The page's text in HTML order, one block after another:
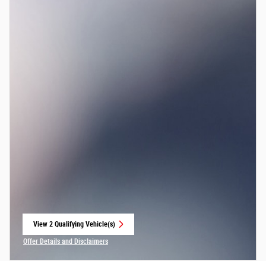
View 2 Qualifying Vehicle(s)
open in same tab
Offer Details and Disclaimers